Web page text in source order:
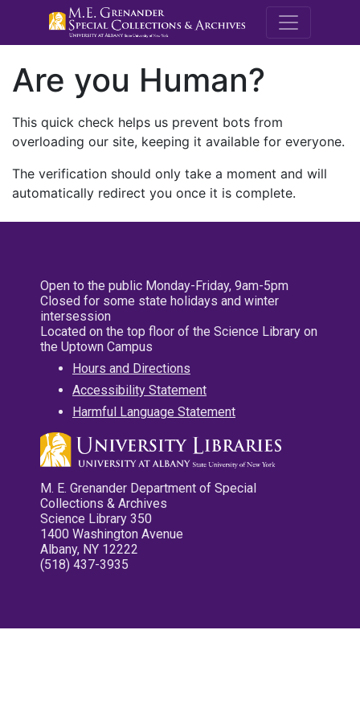
M.E.
Are you Human?
This quick check helps us prevent bots from
overloading our site, keeping it available for everyone.
The verification should only take a moment and will
automatically redirect you once it is complete.
Open to the public Monday-Friday, 9am-5pm
Closed for some state holidays and winter
intersession
Located on the top floor of the Science Library on
the Uptown Campus
Hours and Directions
Accessibility Statement
Harmful Language Statement
M. E. Grenander Department of Special
Collections & Archives
Science Library 350
1400 Washington Avenue
Albany, NY 12222
(518) 437-3935